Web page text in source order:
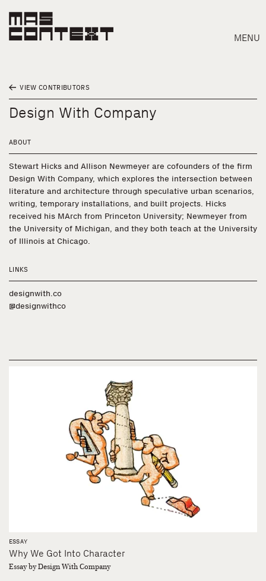
MENU
VIEW CONTRIBUTORS
Design With Company
ABOUT
Stewart Hicks and Allison Newmeyer are cofounders of the firm
Design With Company, which explores the intersection between
literature and architecture through speculative urban scenarios,
writing, temporary installations, and built projects. Hicks
received his MArch from Princeton University; Newmeyer from
the University of Michigan, and they both teach at the University
of Illinois at Chicago.
LINKS
designwith.co
@designwithco
ESSAY
Why We Got Into Character
Essay by Design With Company